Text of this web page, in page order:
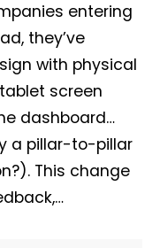
entering
they’ve
with physical
screen
dashboard…
a pillar-to-pillar
This change